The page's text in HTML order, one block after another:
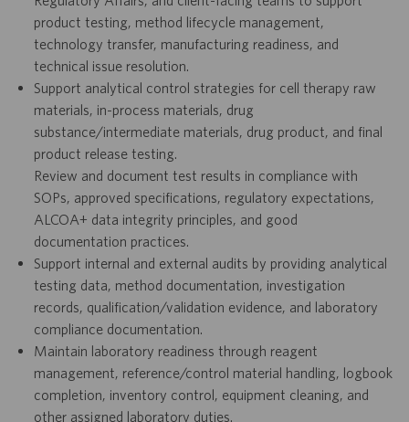
product testing, method lifecycle management,
technology transfer, manufacturing readiness, and
technical issue resolution.
Support analytical control strategies for cell therapy raw
materials, in-process materials, drug
substance/intermediate materials, drug product, and final
product release testing.
Review and document test results in compliance with
SOPs, approved specifications, regulatory expectations,
ALCOA+ data integrity principles, and good
documentation practices.
Support internal and external audits by providing analytical
testing data, method documentation, investigation
records, qualification/validation evidence, and laboratory
compliance documentation.
Maintain laboratory readiness through reagent
management, reference/control material handling, logbook
completion, inventory control, equipment cleaning, and
other assigned laboratory duties.